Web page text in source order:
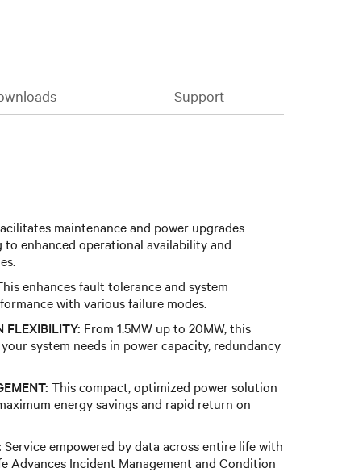
Support
maintenance and power upgrades
enhanced operational availability and
enhances fault tolerance and system
with various failure modes.
FLEXIBILITY: From 1.5MW up to 20MW, this
system needs in power capacity, redundancy
This compact, optimized power solution
energy savings and rapid return on
Service empowered by data across entire life with
Advances Incident Management and Condition